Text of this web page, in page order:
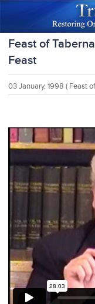
Feast of
Feast
03 January, 1998 ( Feast